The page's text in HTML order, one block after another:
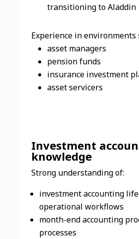
transitioning to Aladdin
Experience in environments
asset managers
pension funds
insurance investment
asset servicers
Investment
knowledge
Strong understanding of:
investment accounting
operational workflows
month-end accounting
processes